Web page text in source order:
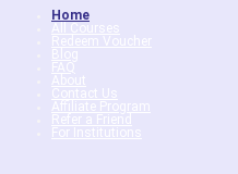
Home
All Courses
Redeem Voucher
Blog
FAQ
About
Contact Us
Affiliate Program
Refer a Friend
For Institutions